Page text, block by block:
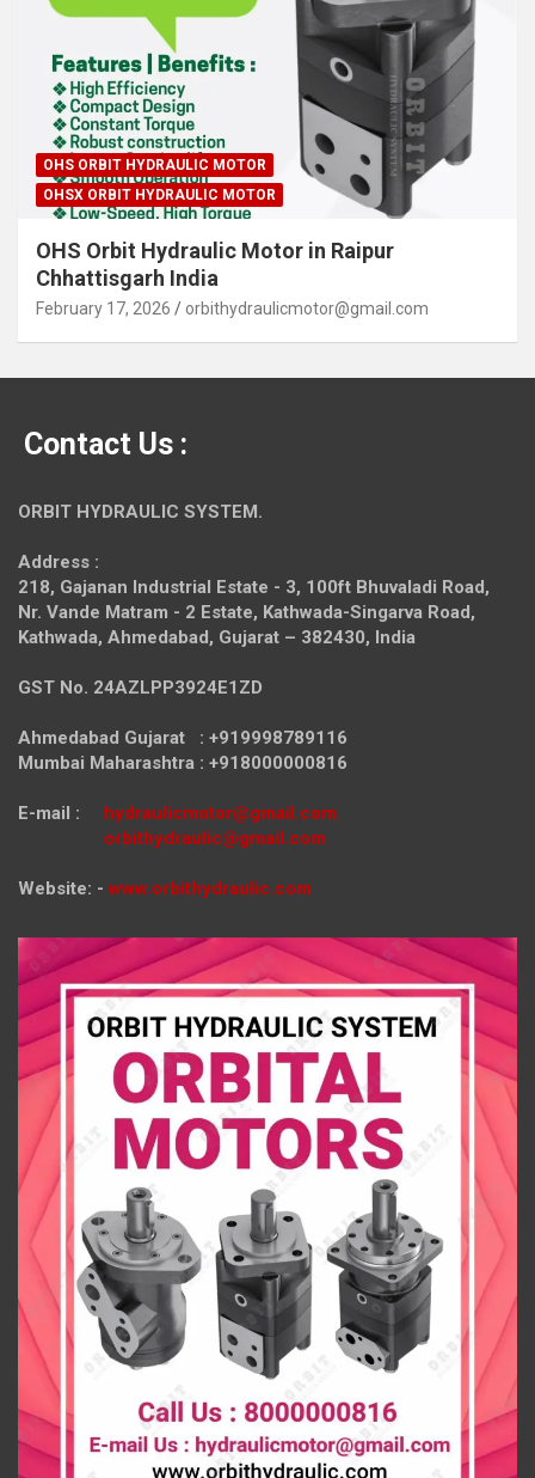
OHS ORBIT HYDRAULIC MOTOR
OHSX ORBIT HYDRAULIC MOTOR
OHS Orbit Hydraulic Motor in Raipur
Chhattisgarh India
February 17, 2026 orbithydraulicmotor@gmail.com
Contact Us :
ORBIT HYDRAULIC SYSTEM.
Address :
218, Gajanan Industrial Estate - 3, 100ft Bhuvaladi Road,
Nr. Vande Matram - 2 Estate, Kathwada-Singarva Road,
Kathwada, Ahmedabad, Gujarat – 382430, India
GST No. 24AZLPP3924E1ZD
Ahmedabad Gujarat : +919998789116
Mumbai Maharashtra : +918000000816
E-mail : hydraulicmotor@gmail.com
orbithydraulic@gmail.com
Website: - www.orbithydraulic.com